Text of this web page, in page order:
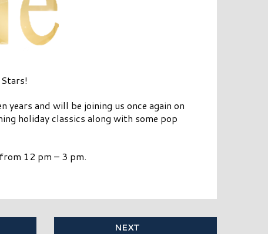
and will be joining us once again on
holiday classics along with some pop
12 pm – 3 pm.
NEXT